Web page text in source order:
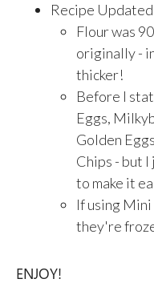
Recipe
Flour was
originally -
thicker!
Before I
Eggs,
Golden
Chips - but
to make it
If using Mini
they're
ENJOY!